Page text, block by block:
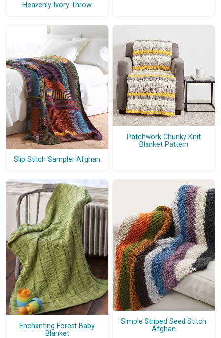
Heavenly Ivory Throw
Slip Stitch Sampler Afghan
Patchwork Chunky Knit
Blanket Pattern
Enchanting Forest Baby
Blanket
Simple Striped Seed Stitch
Afghan